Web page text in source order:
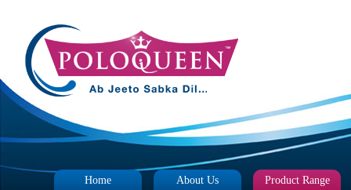
Home About Us Product Range